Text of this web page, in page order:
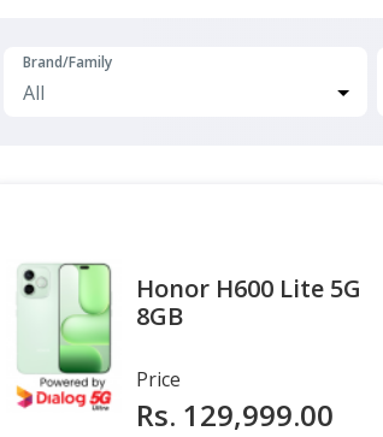
Brand/Family
Honor H600 Lite 5G
8GB
Price
Rs. 129,999.00